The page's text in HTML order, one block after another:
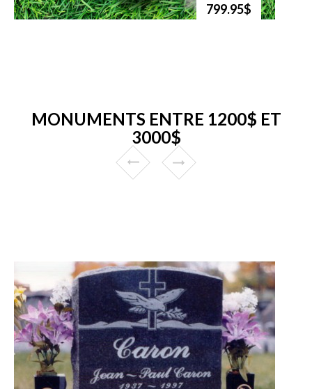
799.95$
MONUMENTS ENTRE 1200$ ET
3000$